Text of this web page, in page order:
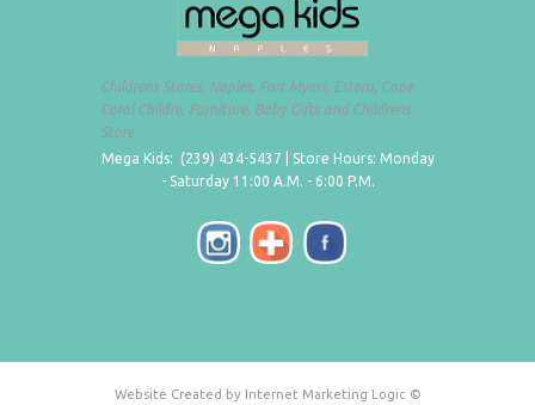
Childrens Stores, Naples, Fort Myers, Estero, Cape
Coral Childre, Furniture, Baby Gifts and Childrens
Store
Mega Kids: (239) 434-5437 | Store Hours: Monday
- Saturday 11:00 A.M. - 6:00 P.M.
Website Created by Internet Marketing Logic ©